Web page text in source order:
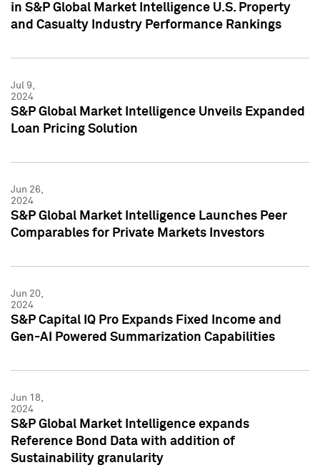
in S&P Global Market Intelligence U.S. Property
and Casualty Industry Performance Rankings
Jul 9,
2024
S&P Global Market Intelligence Unveils Expanded
Loan Pricing Solution
Jun 26,
2024
S&P Global Market Intelligence Launches Peer
Comparables for Private Markets Investors
Jun 20,
2024
S&P Capital IQ Pro Expands Fixed Income and
Gen-AI Powered Summarization Capabilities
Jun 18,
2024
S&P Global Market Intelligence expands
Reference Bond Data with addition of
Sustainability granularity